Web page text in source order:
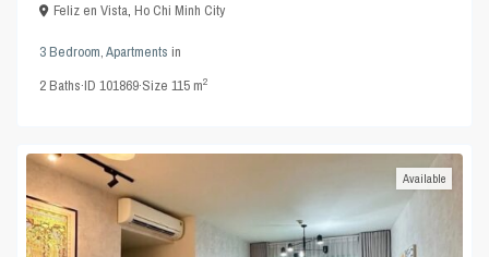
Feliz en Vista,Ho Chi Minh City
3 Bedroom,Apartments in
2Baths·ID101869·Size115 m2
Available